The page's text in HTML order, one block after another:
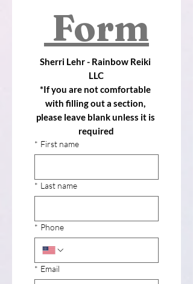
Form
Sherri Lehr - Rainbow Reiki
LLC
*If you are not comfortable
with filling out a section,
please leave blank unless it is
required
* First name
* Last name
* Phone
* Email